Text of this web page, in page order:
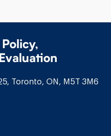
Toronto, ON, M5T 3M6